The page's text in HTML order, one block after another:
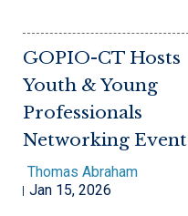
GOPIO-CT Hosts
Youth & Young
Professionals
Networking Event
Thomas Abraham
Jan 15, 2026